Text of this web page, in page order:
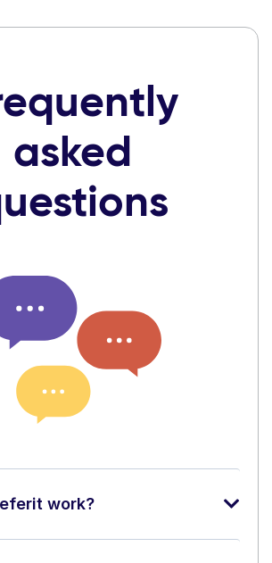
asked
work?